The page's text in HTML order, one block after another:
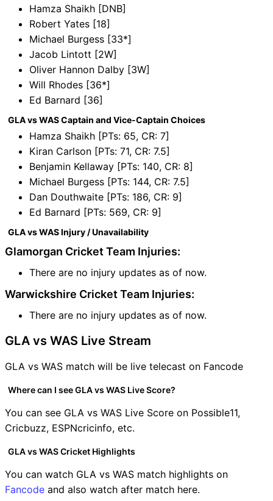
Hamza Shaikh [DNB]
Robert Yates [18]
Michael Burgess [33*]
Jacob Lintott [2W]
Oliver Hannon Dalby [3W]
Will Rhodes [36*]
Ed Barnard [36]
GLA vs WAS Captain and Vice-Captain Choices
Hamza Shaikh [PTs: 65, CR: 7]
Kiran Carlson [PTs: 71, CR: 7.5]
Benjamin Kellaway [PTs: 140, CR: 8]
Michael Burgess [PTs: 144, CR: 7.5]
Dan Douthwaite [PTs: 186, CR: 9]
Ed Barnard [PTs: 569, CR: 9]
GLA vs WAS Injury / Unavailability
Glamorgan Cricket Team Injuries:
There are no injury updates as of now.
Warwickshire Cricket Team Injuries:
There are no injury updates as of now.
GLA vs WAS Live Stream
GLA vs WAS match will be live telecast on Fancode
Where can I see GLA vs WAS Live Score?
You can see GLA vs WAS Live Score on Possible11,
Cricbuzz, ESPNcricinfo, etc.
GLA vs WAS Cricket Highlights
You can watch GLA vs WAS match highlights on
Fancode and also watch after match here.